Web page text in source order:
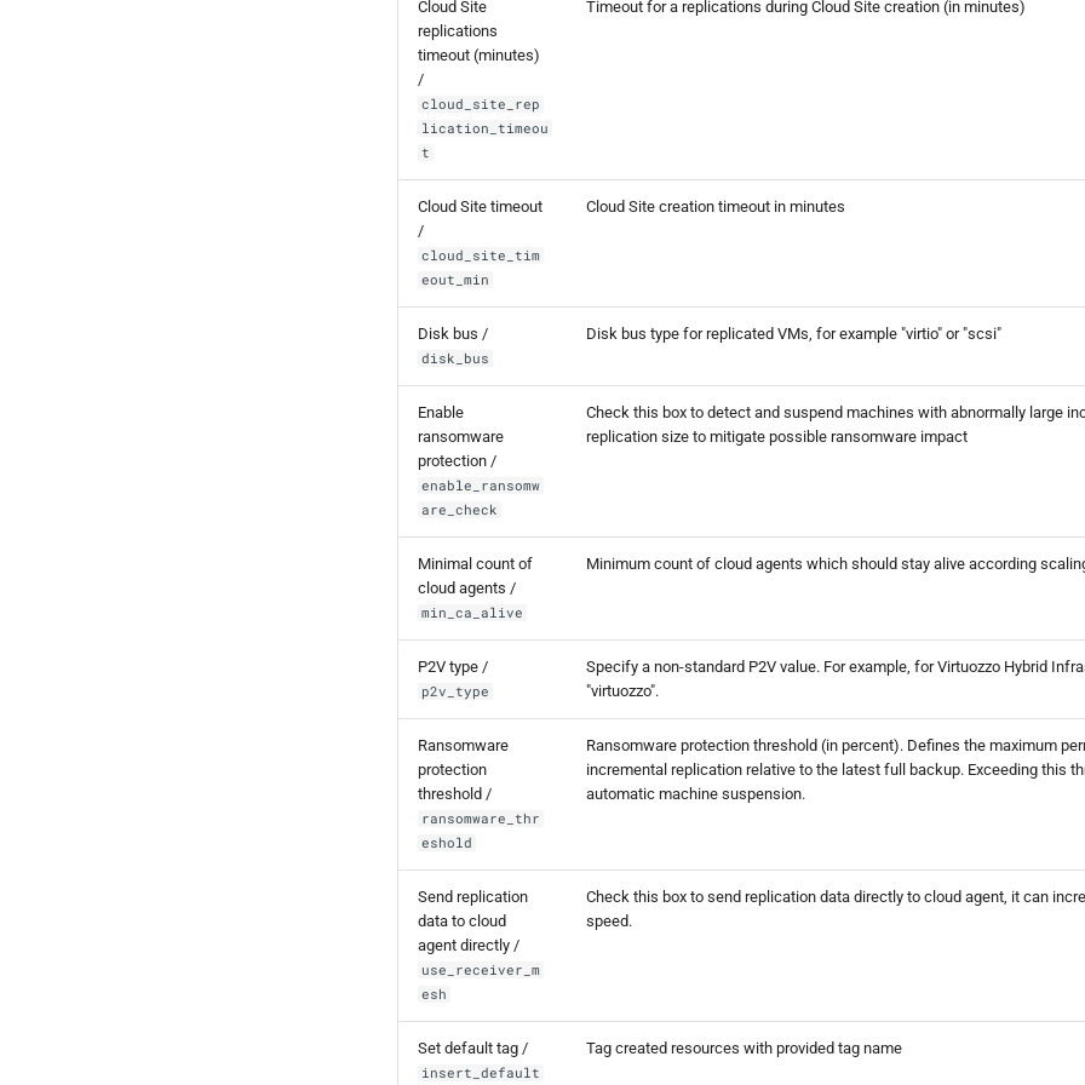
Cloud Site
replications
timeout (minutes)
/
cloud_site_rep
lication_timeou
t
Timeout for a replications during Cloud Site creation (in minutes)
Cloud Site timeout
/
cloud_site_tim
eout_min
Cloud Site creation timeout in minutes
Disk bus /
disk_bus
Disk bus type for replicated VMs, for example "virtio" or "scsi"
Enable
ransomware
protection /
enable_ransomw
are_check
Check this box to detect and suspend machines with abnormally large
replication size to mitigate possible ransomware impact
Minimal count of
cloud agents /
min_ca_alive
Minimum count of cloud agents which should stay alive according
P2V type /
p2v_type
Specify a non-standard P2V value. For example, for Virtuozzo Hybrid
"virtuozzo".
Ransomware
protection
threshold /
ransomware_thr
eshold
Ransomware protection threshold (in percent). Defines the maximum
incremental replication relative to the latest full backup. Exceeding this
automatic machine suspension.
Send replication
data to cloud
agent directly /
use_receiver_m
esh
Check this box to send replication data directly to cloud agent, it can
speed.
Set default tag /
insert_default
Tag created resources with provided tag name